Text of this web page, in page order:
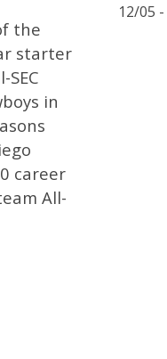
the
starter
in
career
All-
12/05 -